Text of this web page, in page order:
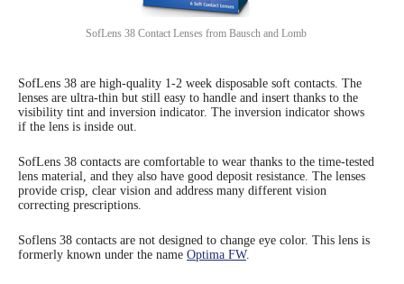
Glasses Online
Optometrist Directory
SofLens 38 Contact Lenses from Bausch and Lomb
SofLens 38 are high-quality 1-2 week disposable soft contacts. The
lenses are ultra-thin but still easy to handle and insert thanks to the
visibility tint and inversion indicator. The inversion indicator shows
if the lens is inside out.
SofLens 38 contacts are comfortable to wear thanks to the time-tested
lens material, and they also have good deposit resistance. The lenses
provide crisp, clear vision and address many different vision
correcting prescriptions.
Soflens 38 contacts are not designed to change eye color. This lens is
formerly known under the name Optima FW.